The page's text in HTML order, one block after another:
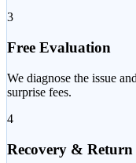
3
Free Evaluation
We diagnose the issue
surprise fees.
4
Recovery & Return